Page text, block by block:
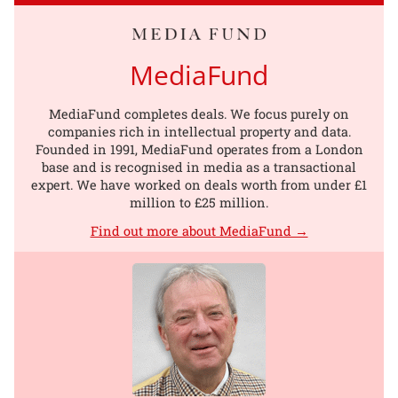
MediaFund
MediaFund completes deals. We focus purely on
companies rich in intellectual property and data.
Founded in 1991, MediaFund operates from a London
base and is recognised in media as a transactional
expert. We have worked on deals worth from under £1
million to £25 million.
Find out more about MediaFund →